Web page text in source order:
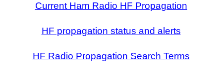
Current Ham Radio HF Propagation
HF propagation status and alerts
HF Radio Propagation Search Terms